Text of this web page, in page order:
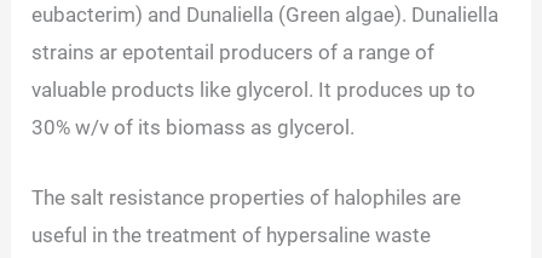
eubacterim) and Dunaliella (Green algae). Dunaliella
strains ar epotentail producers of a range of
valuable products like glycerol. It produces up to
30% w/v of its biomass as glycerol.
The salt resistance properties of halophiles are
useful in the treatment of hypersaline waste